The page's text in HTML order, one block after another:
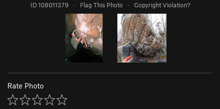
ID 108011379 · Flag This Photo · Copyright Violation?
Rate Photo